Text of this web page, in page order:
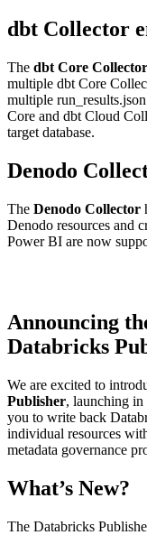
dbt Collector
The dbt Core Collector
multiple dbt Core
multiple
Core and dbt Cloud
target database.
Denodo
The Denodo Collector
Denodo resources and
Power BI are now
Announcing
Databricks
We are excited to
Publisher, launching
you to write back
individual resources
metadata governance
What’s New?
The Databricks